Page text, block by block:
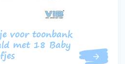
voor toonbank
met 18 Baby